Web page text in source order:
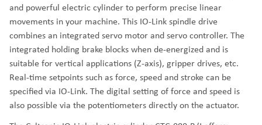
and powerful electric cylinder to perform precise linear
movements in your machine. This IO-Link spindle drive
combines an integrated servo motor and servo controller. The
integrated holding brake blocks when de-energized and is
suitable for vertical applications (Z-axis), gripper drives, etc.
Real-time setpoints such as force, speed and stroke can be
specified via IO-Link. The digital setting of force and speed is
also possible via the potentiometers directly on the actuator.